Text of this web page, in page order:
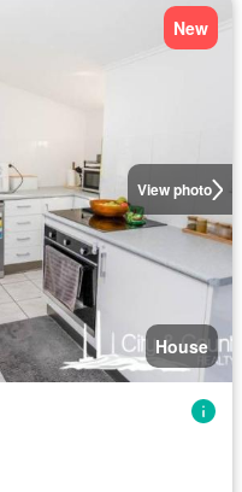
View photo
New
House